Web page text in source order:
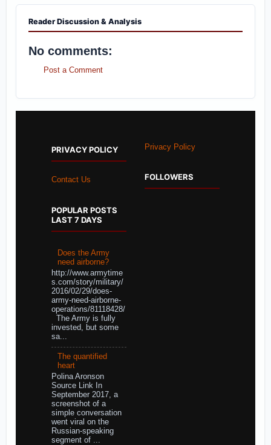
Reader Discussion & Analysis
No comments:
Post a Comment
PRIVACY POLICY
Contact Us
POPULAR POSTS
LAST 7 DAYS
Does the Army
need airborne?
http://www.armytime
s.com/story/military/
2016/02/29/does-
army-need-airborne-
operations/81118428/
The Army is fully
invested, but some
sa...
The quantified
heart
Polina Aronson
Source Link In
September 2017, a
screenshot of a
simple conversation
went viral on the
Russian-speaking
segment of ...
Privacy Policy
FOLLOWERS